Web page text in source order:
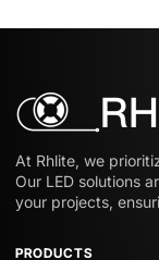
At Rhlite, we
Our LED solutions
your projects,
PRODUCTS